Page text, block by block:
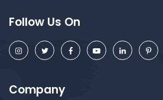
Follow Us On
Company